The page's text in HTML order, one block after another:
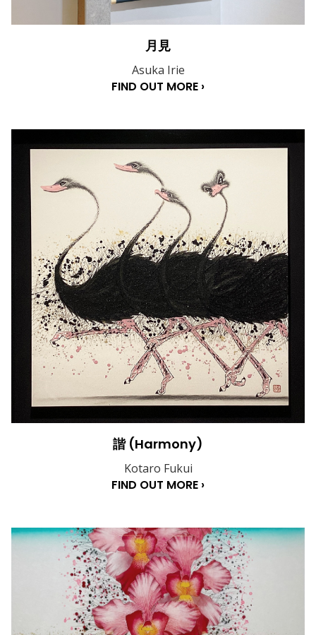
月見
Asuka Irie
FIND OUT MORE ›
諧 (Harmony)
Kotaro Fukui
FIND OUT MORE ›